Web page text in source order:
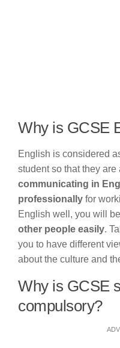
Why is GCSE
English is considered
student so that they are
communicating in
professionally for
English well, you will
other people easily.
you to have different
about the culture and
Why is GCSE
compulsory?